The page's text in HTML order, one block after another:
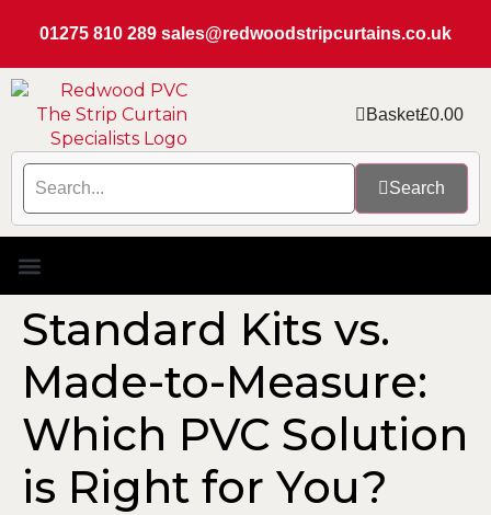
01275 810 289 sales@redwoodstripcurtains.co.uk
Search
Basket£0.00
Standard Kits vs.
Made-to-Measure:
Which PVC Solution
is Right for You?